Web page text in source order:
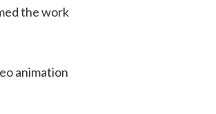
the work
animation